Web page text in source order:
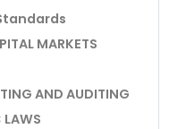
MARKETS
AND AUDITING
LAWS